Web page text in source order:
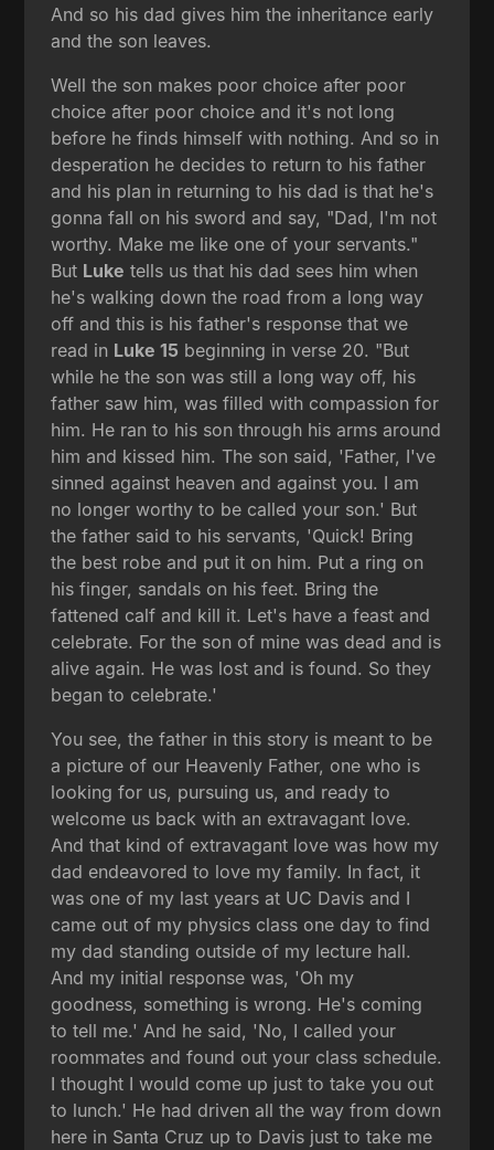
And so his dad gives him the inheritance early
and the son leaves.
Well the son makes poor choice after poor
choice after poor choice and it's not long
before he finds himself with nothing. And so in
desperation he decides to return to his father
and his plan in returning to his dad is that he's
gonna fall on his sword and say, "Dad, I'm not
worthy. Make me like one of your servants."
But Luke tells us that his dad sees him when
he's walking down the road from a long way
off and this is his father's response that we
read in Luke 15 beginning in verse 20. "But
while he the son was still a long way off, his
father saw him, was filled with compassion for
him. He ran to his son through his arms around
him and kissed him. The son said, 'Father, I've
sinned against heaven and against you. I am
no longer worthy to be called your son.' But
the father said to his servants, 'Quick! Bring
the best robe and put it on him. Put a ring on
his finger, sandals on his feet. Bring the
fattened calf and kill it. Let's have a feast and
celebrate. For the son of mine was dead and is
alive again. He was lost and is found. So they
began to celebrate.'
You see, the father in this story is meant to be
a picture of our Heavenly Father, one who is
looking for us, pursuing us, and ready to
welcome us back with an extravagant love.
And that kind of extravagant love was how my
dad endeavored to love my family. In fact, it
was one of my last years at UC Davis and I
came out of my physics class one day to find
my dad standing outside of my lecture hall.
And my initial response was, 'Oh my
goodness, something is wrong. He's coming
to tell me.' And he said, 'No, I called your
roommates and found out your class schedule.
I thought I would come up just to take you out
to lunch.' He had driven all the way from down
here in Santa Cruz up to Davis just to take me